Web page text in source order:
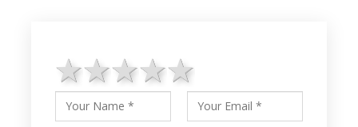
4 stars
3 stars
2 stars
1 star